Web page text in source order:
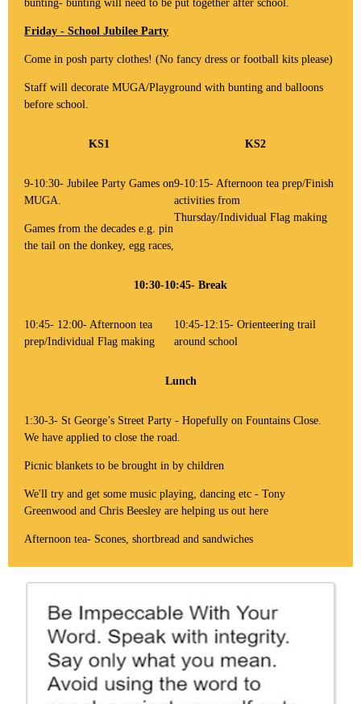
bunting- bunting will need to be put together after school.
Friday - School Jubilee Party
Come in posh party clothes! (No fancy dress or football kits please)
Staff will decorate MUGA/Playground with bunting and balloons
before school.
KS1 KS2
9-10:30- Jubilee Party Games on
MUGA.
Games from the decades e.g. pin
the tail on the donkey, egg races,
9-10:15- Afternoon tea prep/Finish
activities from
Thursday/Individual Flag making
10:30-10:45- Break
10:45- 12:00- Afternoon tea
prep/Individual Flag making
10:45-12:15- Orienteering trail
around school
Lunch
1:30-3- St George’s Street Party - Hopefully on Fountains Close.
We have applied to close the road.
Picnic blankets to be brought in by children
We'll try and get some music playing, dancing etc - Tony
Greenwood and Chris Beesley are helping us out here
Afternoon tea- Scones, shortbread and sandwiches